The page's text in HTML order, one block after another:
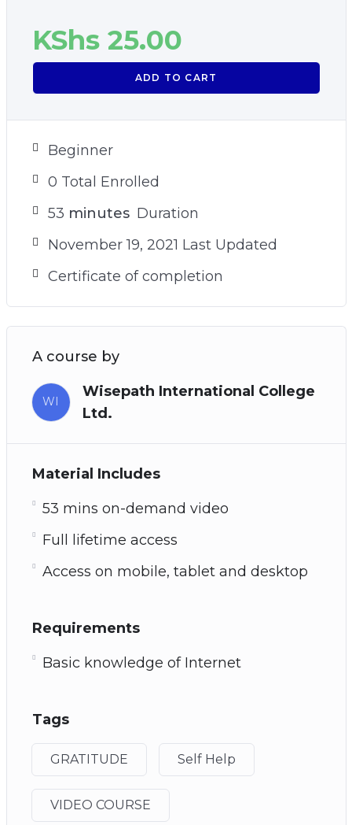
KShs25.00
ADD TO CART
Beginner
0 Total Enrolled
53 minutes Duration
November 19, 2021 Last Updated
Certificate of completion
A course by
WI
Wisepath International College
Ltd.
Material Includes
53 mins on-demand video
Full lifetime access
Access on mobile, tablet and desktop
Requirements
Basic knowledge of Internet
Tags
GRATITUDE Self Help
VIDEO COURSE